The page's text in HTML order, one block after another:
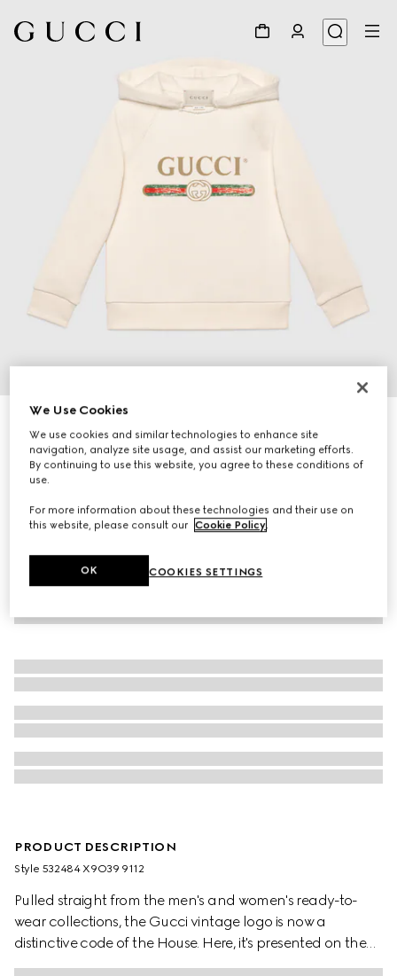
Children's sweatshirt with Gucci logo
3 850 kr
PRODUCT DESCRIPTION
Style ‎532484 X9O39 9112
Pulled straight from the men's and women's ready-to-
wear collections, the Gucci vintage logo is now a
distinctive code of the House. Here, it's presented on the
front of a felted cotton jersey sweatshirt, the motif recalls
We Use Cookies
We use cookies and similar technologies to enhance site
navigation, analyze site usage, and assist our marketing efforts.
By continuing to use this website, you agree to these conditions of
use.
For more information about these technologies and their use on
this website, please consult our Cookie Policy.
COOKIES SETTINGS
OK